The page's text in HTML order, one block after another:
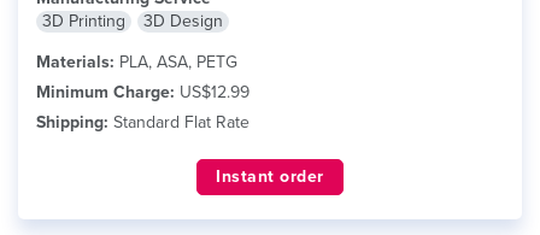
3D Printing
3D Design
Materials: PLA, ASA, PETG
Minimum Charge: US$12.99
Shipping: Standard Flat Rate
Instant order